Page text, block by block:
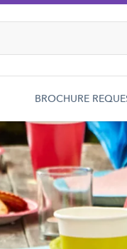
BROCHURE